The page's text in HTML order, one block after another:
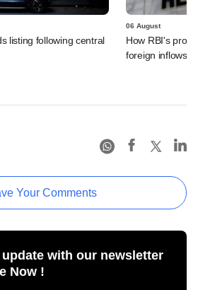
listing following central
06 August
How RBI's
foreign inflows
Your Comments
with our newsletter
Now !